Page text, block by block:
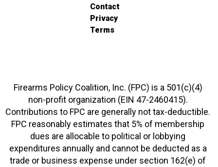
Contact
Privacy
Terms
Firearms Policy Coalition, Inc. (FPC) is a 501(c)(4)
non-profit organization (EIN 47-2460415).
Contributions to FPC are generally not tax-deductible.
FPC reasonably estimates that 5% of membership
dues are allocable to political or lobbying
expenditures annually and cannot be deducted as a
trade or business expense under section 162(e) of